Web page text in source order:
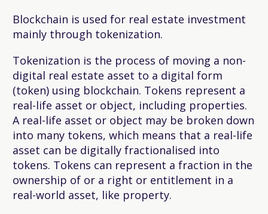
Blockchain is used for real estate investment
mainly through tokenization.
Tokenization is the process of moving a non-
digital real estate asset to a digital form
(token) using blockchain. Tokens represent a
real-life asset or object, including properties.
A real-life asset or object may be broken down
into many tokens, which means that a real-life
asset can be digitally fractionalised into
tokens. Tokens can represent a fraction in the
ownership of or a right or entitlement in a
real-world asset, like property.